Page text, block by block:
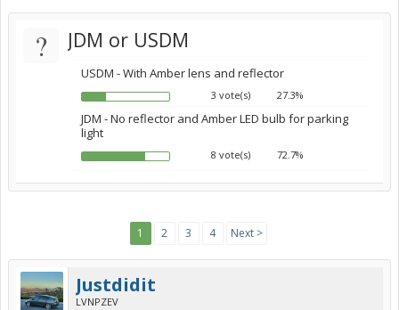
?
JDM or USDM
USDM - With Amber lens and reflector
3 vote(s) 27.3%
JDM - No reflector and Amber LED bulb for parking
light
8 vote(s) 72.7%
1 2 3 4 Next >
Justdidit
LVNPZEV